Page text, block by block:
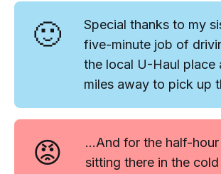
🙂
Special thanks to my
five-minute job of
the local U-Haul place
miles away to pick up
😡 ...And for the half-hour
sitting there in the